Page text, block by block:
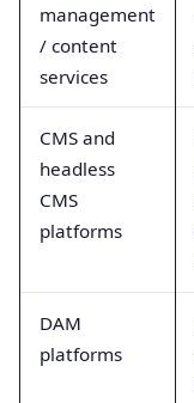
management
/ content
services
CMS and
headless
CMS
platforms
DAM
platforms